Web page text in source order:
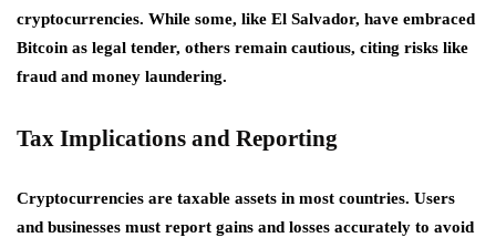
cryptocurrencies. While some, like El Salvador, have embraced
Bitcoin as legal tender, others remain cautious, citing risks like
fraud and money laundering.
Tax Implications and Reporting
Cryptocurrencies are taxable assets in most countries. Users
and businesses must report gains and losses accurately to avoid